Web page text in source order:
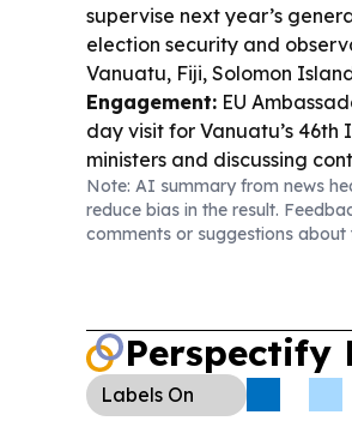
supervise next year’s
election security and
Vanuatu, Fiji, Solomon
Engagement: EU
day visit for Vanuatu’s
ministers and discussing
infrastructure, climate
development.FIFA Politics:
spotlight as Gianni
smaller nations amid
Note: AI summary from news
reduce bias in the result.
comments or suggestions about
Perspectify
Labels On